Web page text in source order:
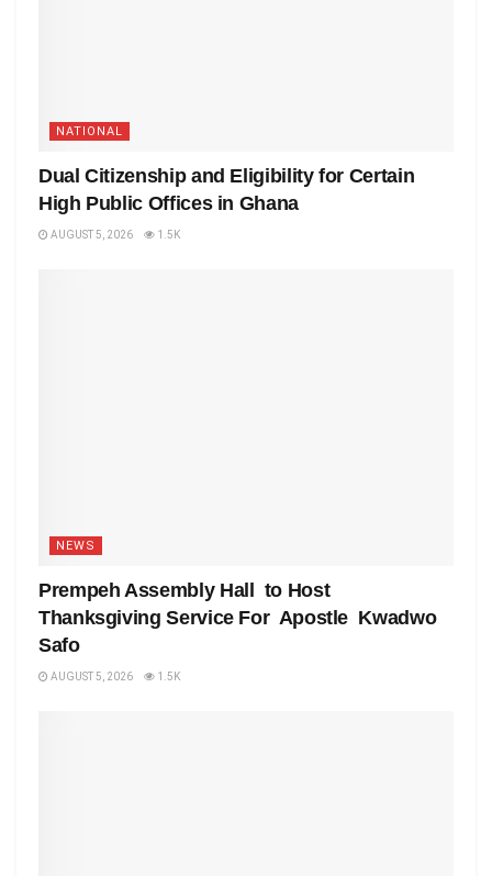
NATIONAL
Dual Citizenship and Eligibility for Certain
High Public Offices in Ghana
AUGUST 5, 2026 1.5K
NEWS
Prempeh Assembly Hall to Host
Thanksgiving Service For Apostle Kwadwo
Safo
AUGUST 5, 2026 1.5K